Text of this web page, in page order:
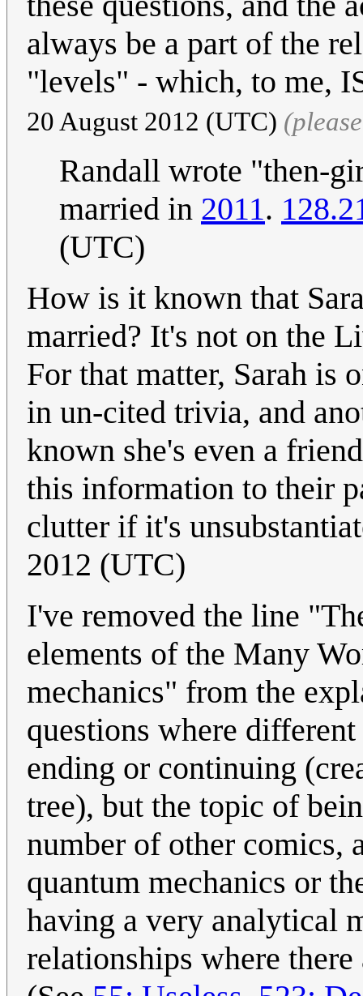
always be a part of the
"levels" - which, to me,
20 August 2012 (UTC)
Randall wrote "then-
married in 2011.
(UTC)
How is it known that
married? It's not on the
For that matter, Sarah is
in un-cited trivia, and
known she's even a
this information to their
clutter if it's
2012 (UTC)
I've removed the line
elements of the Many
mechanics" from the
questions where
ending or continuing
tree), but the topic of
number of other comics,
quantum mechanics or
having a very analytical
relationships where